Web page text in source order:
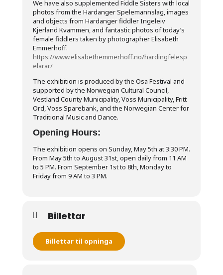
We have also supplemented Fiddle Sisters with local
photos from the Hardanger Spelemannslag, images
and objects from Hardanger fiddler Ingeleiv
Kjerland Kvammen, and fantastic photos of today’s
female fiddlers taken by photographer Elisabeth
Emmerhoff.
https://www.elisabethemmerhoff.no/hardingfelesp
elarar/
The exhibition is produced by the Osa Festival and
supported by the Norwegian Cultural Council,
Vestland County Municipality, Voss Municipality, Fritt
Ord, Voss Sparebank, and the Norwegian Center for
Traditional Music and Dance.
Opening Hours:
The exhibition opens on Sunday, May 5th at 3:30 PM.
From May 5th to August 31st, open daily from 11 AM
to 5 PM. From September 1st to 8th, Monday to
Friday from 9 AM to 3 PM.
Billettar
Billettar til opninga